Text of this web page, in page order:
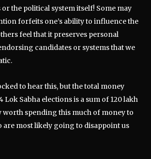
or the political system itself! Some may
forfeits one’s ability to influence the
feel that it preserves personal
candidates or systems that we
to hear this, but the total money
Lok Sabha elections is a sum of 120 lakh
worth spending this much of money to
are most likely going to disappoint us